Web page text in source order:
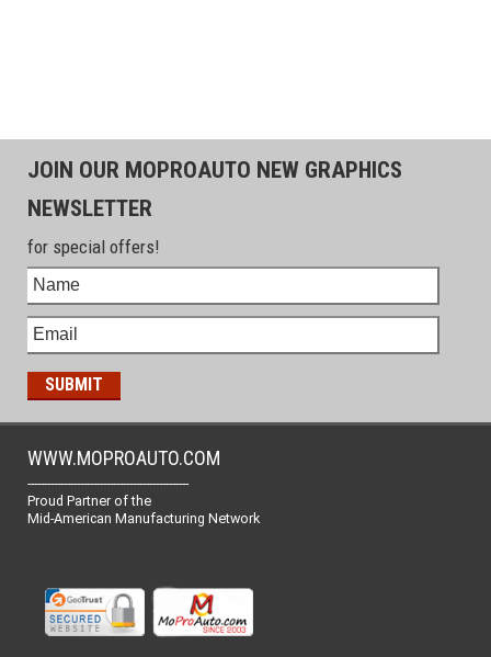
JOIN OUR MOPROAUTO NEW GRAPHICS
NEWSLETTER
for special offers!
WWW.MOPROAUTO.COM
-------------------------------------------------
Proud Partner of the
Mid-American Manufacturing Network